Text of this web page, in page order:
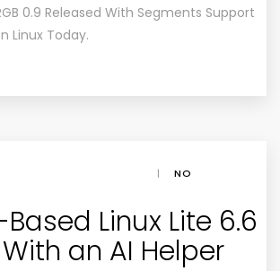
0.9 Released With Segments Support
Linux Today.
|
NO
Linux Lite 6.6
an AI Helper